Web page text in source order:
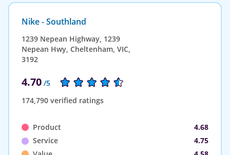
Nike - Southland
1239 Nepean Highway, 1239
Nepean Hwy, Cheltenham, VIC,
3192
4.70 /5
174,790 verified ratings
Product
4.68
Service
4.75